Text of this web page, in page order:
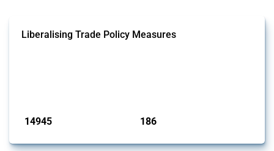
Liberalising Trade Policy Measures
14945 186